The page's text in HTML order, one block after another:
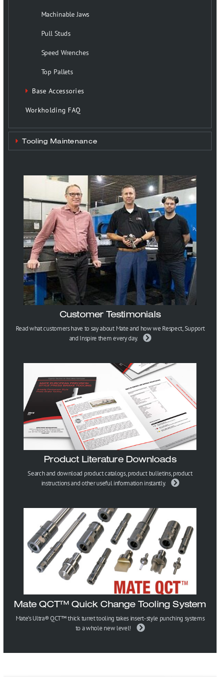
Machinable Jaws
Pull Studs
Speed Wrenches
Top Pallets
Base Accessories
Workholding FAQ
Tooling Maintenance
Customer Testimonials
Read what customers have to say about Mate and how we Respect, Support
and Inspire them every day.
Product Literature Downloads
Search and download product catalogs, product bulletins, product
instructions and other useful information instantly.
Mate QCT™ Quick Change Tooling System
Mate’s Ultra® QCT™ thick turret tooling takes insert-style punching systems
to a whole new level!